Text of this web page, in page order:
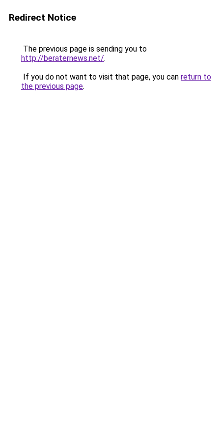
Redirect Notice
The previous page is sending you to
http://beraternews.net/.
If you do not want to visit that page, you can return to
the previous page.